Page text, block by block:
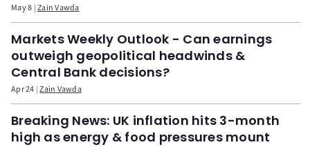
May 8 Zain Vawda
Markets Weekly Outlook - Can earnings
outweigh geopolitical headwinds &
Central Bank decisions?
Apr 24 Zain Vawda
Breaking News: UK inflation hits 3-month
high as energy & food pressures mount